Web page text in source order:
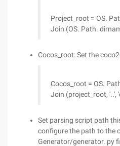
Project_root = OS.
Join (OS. Path.
Cocos_root: Set the
Cocos_root = OS.
Join (project_root, '..',
Set parsing script path
configure the path to the
Generator/generator. py